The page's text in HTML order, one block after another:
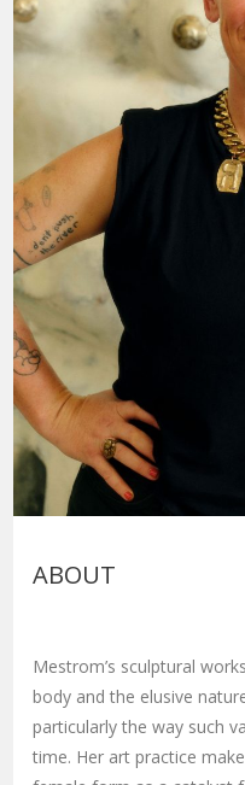
ABOUT
Mestrom’s sculptural
body and the elusive
particularly the way such
time. Her art practice